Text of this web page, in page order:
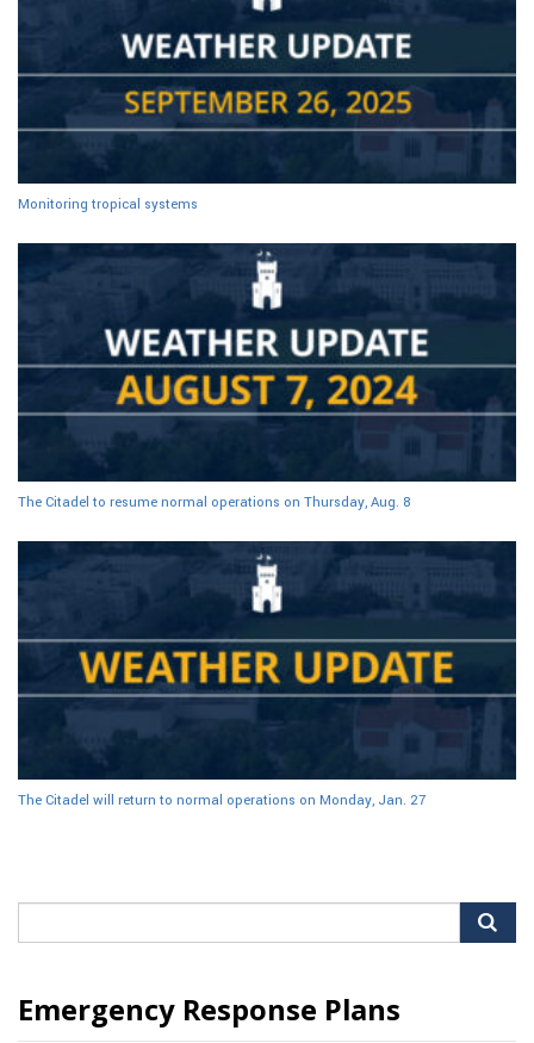
Monitoring tropical systems
The Citadel to resume normal operations on Thursday, Aug. 8
The Citadel will return to normal operations on Monday, Jan. 27
Emergency Response Plans